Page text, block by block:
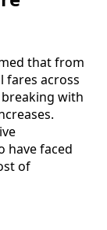
that from
fares across
with
have faced
of